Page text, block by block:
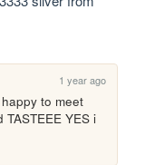
1 year ago
to meet
YES i